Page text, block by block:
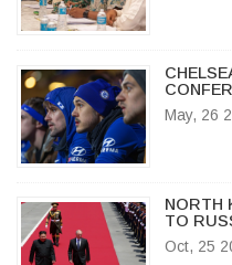
CUP
May, 26
NORTH
TO
Oct, 25